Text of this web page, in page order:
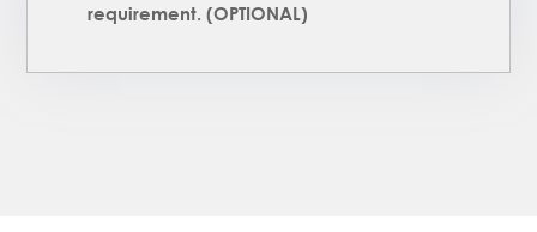
requirement. (OPTIONAL)